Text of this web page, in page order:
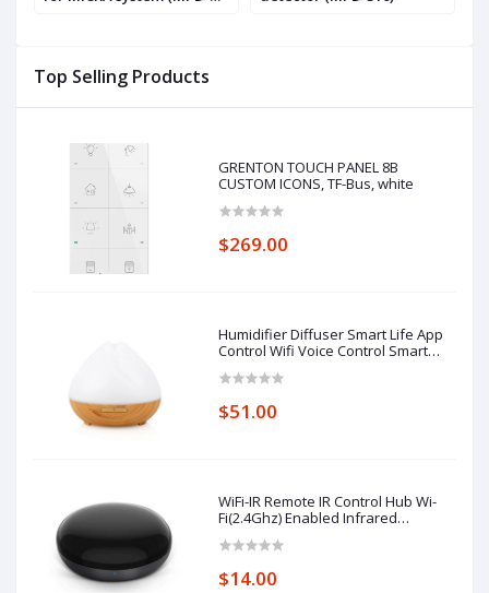
Top Selling Products
GRENTON TOUCH PANEL 8B
CUSTOM ICONS, TF-Bus, white
$269.00
Humidifier Diffuser Smart Life App
Control Wifi Voice Control Smart
Control
$51.00
WiFi-IR Remote IR Control Hub Wi-
Fi(2.4Ghz) Enabled Infrared
Conditioner TV Using
$14.00